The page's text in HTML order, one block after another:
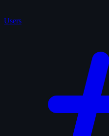
Users